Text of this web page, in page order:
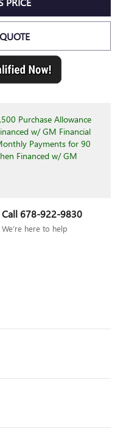
Purchase Allowance
w/ GM Financial
Payments for 90
Financed w/ GM
Call 678-922-9830
We’re here to help